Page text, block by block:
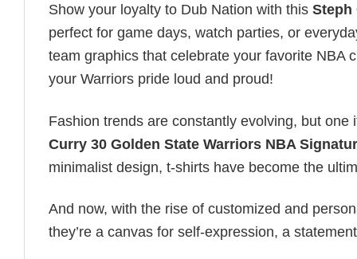
Show your loyalty to Dub Nation with this Steph
perfect for game days, watch parties, or
team graphics that celebrate your favorite NBA
your Warriors pride loud and proud!
Fashion trends are constantly evolving, but
Curry 30 Golden State Warriors NBA
minimalist design, t-shirts have become the
And now, with the rise of customized and
they’re a canvas for self-expression, a